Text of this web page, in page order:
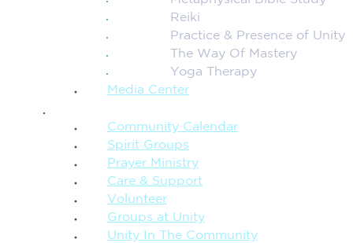
Reiki
Practice & Presence of Unity
The Way Of Mastery
Yoga Therapy
Media Center
Community Calendar
Spirit Groups
Prayer Ministry
Care & Support
Volunteer
Groups at Unity
Unity In The Community